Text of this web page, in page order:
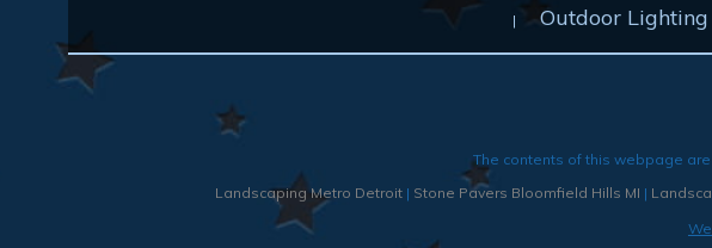
Outdoor Lighting
The contents of this webpage
Landscaping Metro Detroit| Stone Pavers Bloomfield Hills MI |